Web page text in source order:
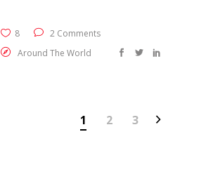
8
2 Comments
Around The World
1 2 3